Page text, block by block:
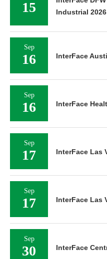
15
Industrial 2026
Sep
16 InterFace
Sep
16 InterFace
Sep
17 InterFace Las
Sep
17 InterFace Las
Sep
30 InterFace